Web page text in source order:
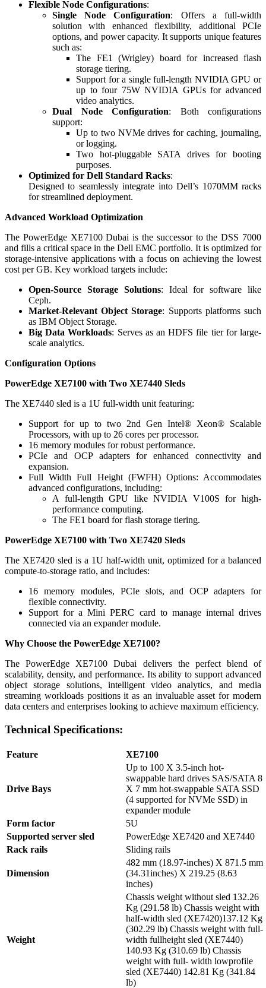
Flexible Node Configurations:
Single Node Configuration: Offers a full-width
solution with enhanced flexibility, additional PCIe
options, and power capacity. It supports unique features
such as:
The FE1 (Wrigley) board for increased flash
storage tiering.
Support for a single full-length NVIDIA GPU or
up to four 75W NVIDIA GPUs for advanced
video analytics.
Dual Node Configuration: Both configurations
support:
Up to two NVMe drives for caching, journaling,
or logging.
Two hot-pluggable SATA drives for booting
purposes.
Optimized for Dell Standard Racks:
Designed to seamlessly integrate into Dell’s 1070MM racks
for streamlined deployment.
Advanced Workload Optimization
The PowerEdge XE7100 Dubai is the successor to the DSS 7000
and fills a critical space in the Dell EMC portfolio. It is optimized for
storage-intensive applications with a focus on achieving the lowest
cost per GB. Key workload targets include:
Open-Source Storage Solutions: Ideal for software like
Ceph.
Market-Relevant Object Storage: Supports platforms such
as IBM Object Storage.
Big Data Workloads: Serves as an HDFS file tier for large-
scale analytics.
Configuration Options
PowerEdge XE7100 with Two XE7440 Sleds
The XE7440 sled is a 1U full-width unit featuring:
Support for up to two 2nd Gen Intel® Xeon® Scalable
Processors, with up to 26 cores per processor.
16 memory modules for robust performance.
PCIe and OCP adapters for enhanced connectivity and
expansion.
Full Width Full Height (FWFH) Options: Accommodates
advanced configurations, including:
A full-length GPU like NVIDIA V100S for high-
performance computing.
The FE1 board for flash storage tiering.
PowerEdge XE7100 with Two XE7420 Sleds
The XE7420 sled is a 1U half-width unit, optimized for a balanced
compute-to-storage ratio, and includes:
16 memory modules, PCIe slots, and OCP adapters for
flexible connectivity.
Support for a Mini PERC card to manage internal drives
connected via an expander module.
Why Choose the PowerEdge XE7100?
The PowerEdge XE7100 Dubai delivers the perfect blend of
scalability, density, and performance. Its ability to support advanced
object storage solutions, intelligent video analytics, and media
streaming workloads positions it as an invaluable asset for modern
data centers and enterprises looking to achieve maximum efficiency.
Technical Specifications:
Feature XE7100
Drive Bays
Up to 100 X 3.5-inch hot-
swappable hard drives SAS/SATA 8
X 7 mm hot-swappable SATA SSD
(4 supported for NVMe SSD) in
expander module
Form factor
5U
Supported server sled
PowerEdge XE7420 and XE7440
Rack rails
Sliding rails
Dimension
482 mm (18.97-inches) X 871.5 mm
(34.31inches) X 219.25 (8.63
inches)
Weight
Chassis weight without sled 132.26
Kg (291.58 lb) Chassis weight with
half-width sled (XE7420)137.12 Kg
(302.29 lb) Chassis weight with full-
width fullheight sled (XE7440)
140.93 Kg (310.69 lb) Chassis
weight with full- width lowprofile
sled (XE7440) 142.81 Kg (341.84
lb)